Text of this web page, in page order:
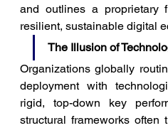
and outlines a proprietary
resilient, sustainable digital
The Illusion of
Organizations globally
deployment with
rigid, top-down key
structural frameworks often